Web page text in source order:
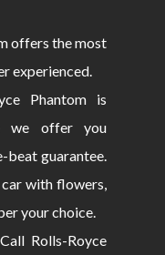
offers the most
experienced.
Phantom is
we offer you
beat guarantee.
with flowers,
your choice.
Rolls-Royce